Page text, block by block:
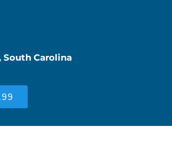
South Carolina